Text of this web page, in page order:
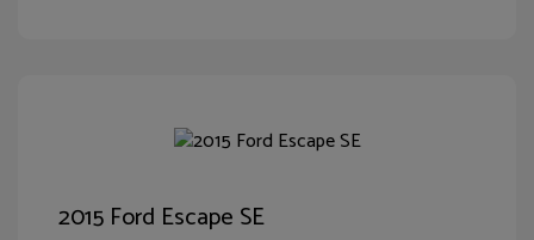
2015 Ford Escape SE